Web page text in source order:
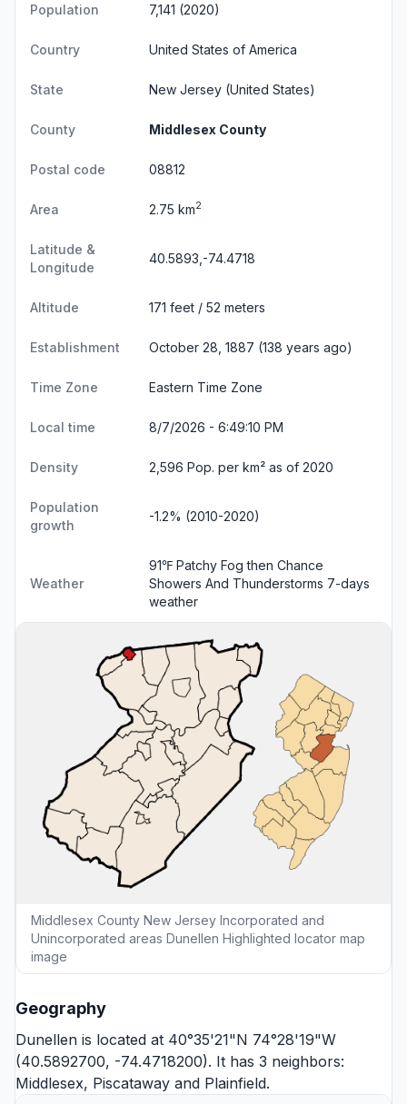
Population 7,141 (2020)
Country United States of America
State New Jersey (United States)
County Middlesex County
Postal code 08812
Area 2.75 km2
Latitude &
Longitude
40.5893,-74.4718
Altitude 171 feet / 52 meters
Establishment October 28, 1887 (138 years ago)
Time Zone Eastern Time Zone
Local time 8/7/2026 - 6:49:11 PM
Density 2,596 Pop. per km² as of 2020
Population
growth
-1.2% (2010-2020)
Weather
91℉ Patchy Fog then Chance
Showers And Thunderstorms 7-days
weather
Middlesex County New Jersey Incorporated and
Unincorporated areas Dunellen Highlighted locator map
image
Geography
Dunellen is located at 40°35'21"N 74°28'19"W
(40.5892700, -74.4718200). It has 3 neighbors:
Middlesex, Piscataway and Plainfield.